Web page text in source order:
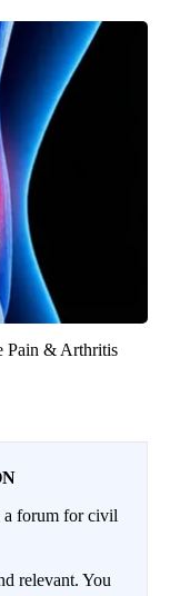
Pain & Arthritis
forum for civil
relevant. You